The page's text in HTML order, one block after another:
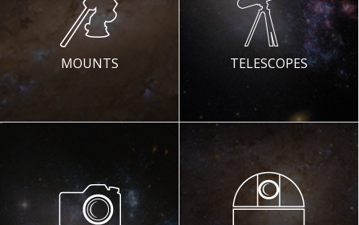
MOUNTS TELESCOPES